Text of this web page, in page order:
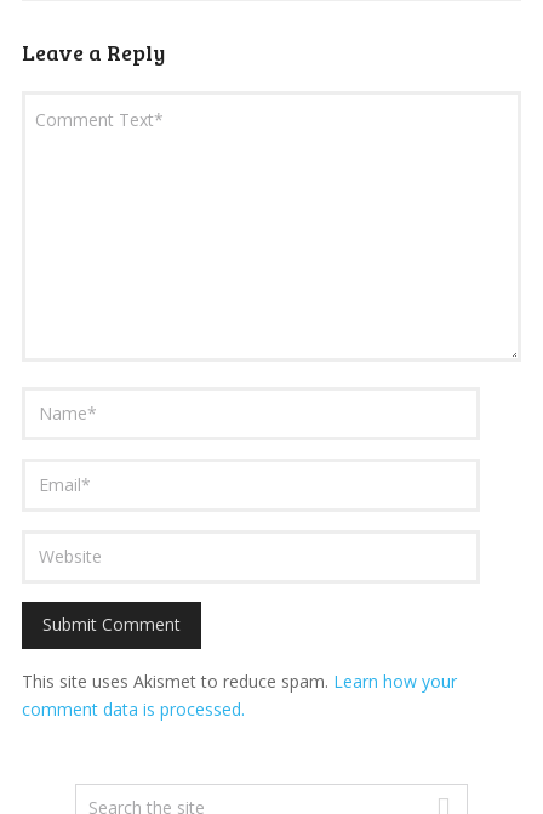
Leave a Reply
This site uses Akismet to reduce spam. Learn how your
comment data is processed.